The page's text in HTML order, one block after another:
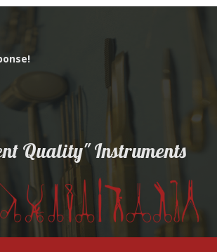
Quality" Instruments